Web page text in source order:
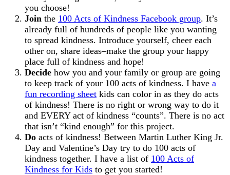
you choose!
Join the 100 Acts of Kindness Facebook group. It’s
already full of hundreds of people like you wanting
to spread kindness. Introduce yourself, cheer each
other on, share ideas–make the group your happy
place full of kindness and hope!
Decide how you and your family or group are going
to keep track of your 100 acts of kindness. I have a
fun recording sheet kids can color in as they do acts
of kindness! There is no right or wrong way to do it
and EVERY act of kindness “counts”. There is no act
that isn’t “kind enough” for this project.
Do acts of kindness! Between Martin Luther King Jr.
Day and Valentine’s Day try to do 100 acts of
kindness together. I have a list of 100 Acts of
Kindness for Kids to get you started!